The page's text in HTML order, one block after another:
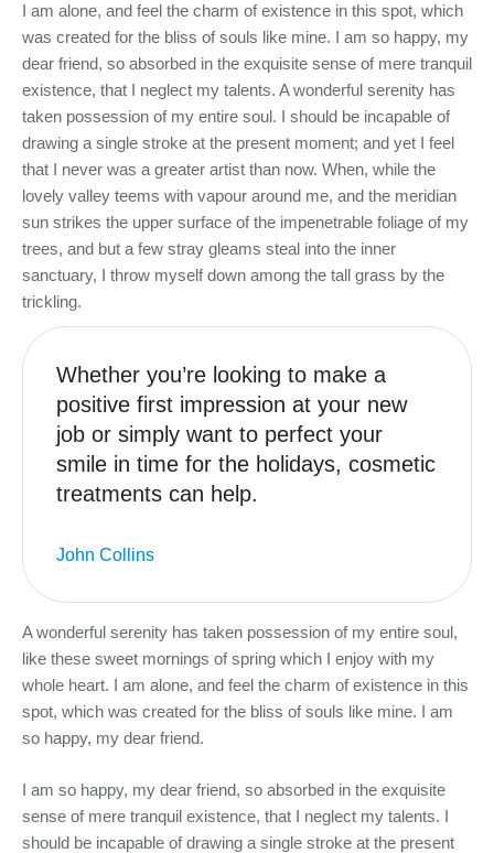
I am alone, and feel the charm of existence in this spot, which
was created for the bliss of souls like mine. I am so happy, my
dear friend, so absorbed in the exquisite sense of mere tranquil
existence, that I neglect my talents. A wonderful serenity has
taken possession of my entire soul. I should be incapable of
drawing a single stroke at the present moment; and yet I feel
that I never was a greater artist than now. When, while the
lovely valley teems with vapour around me, and the meridian
sun strikes the upper surface of the impenetrable foliage of my
trees, and but a few stray gleams steal into the inner
sanctuary, I throw myself down among the tall grass by the
trickling.
Whether you’re looking to make a
positive first impression at your new
job or simply want to perfect your
smile in time for the holidays, cosmetic
treatments can help.
John Collins
A wonderful serenity has taken possession of my entire soul,
like these sweet mornings of spring which I enjoy with my
whole heart. I am alone, and feel the charm of existence in this
spot, which was created for the bliss of souls like mine. I am
so happy, my dear friend.
I am so happy, my dear friend, so absorbed in the exquisite
sense of mere tranquil existence, that I neglect my talents. I
should be incapable of drawing a single stroke at the present